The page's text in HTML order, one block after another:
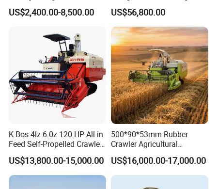
Modernization 4u-180d
Farm Machinery Potato
US$2,400.00-8,500.00
Feed Harvester
Manufactures for Sale
US$56,800.00
K-Bos 4lz-6.0z 120 HP All-in
Feed Self-Propelled Crawler
Harvester
US$13,800.00-15,000.00
500*90*53mm Rubber
Crawler Agricultural
Machinery Harvesting
Machines Paddy Harvester
US$16,000.00-17,000.00